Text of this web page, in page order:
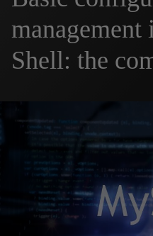
Shell: the